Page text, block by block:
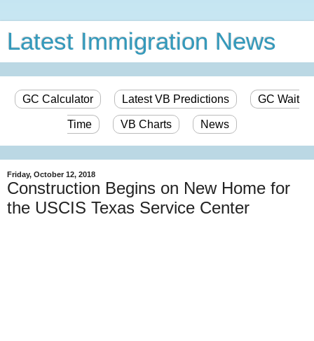
Latest Immigration News
GC Calculator Latest VB Predictions GC Wait
Time VB Charts News
Friday, October 12, 2018
Construction Begins on New Home for
the USCIS Texas Service Center